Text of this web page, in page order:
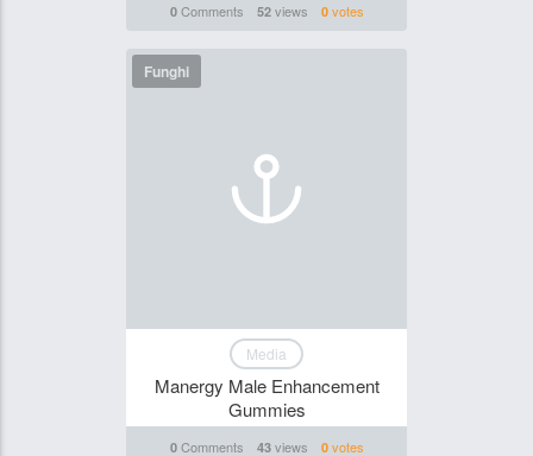
0Comments 52views 0votes
Funghi
Media
Manergy Male Enhancement
Gummies
0Comments 43views 0votes